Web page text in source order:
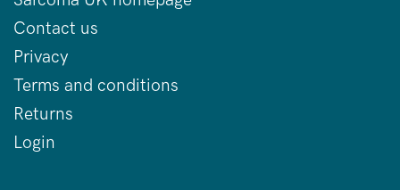
Contact us
Privacy
Terms and conditions
Returns
Login